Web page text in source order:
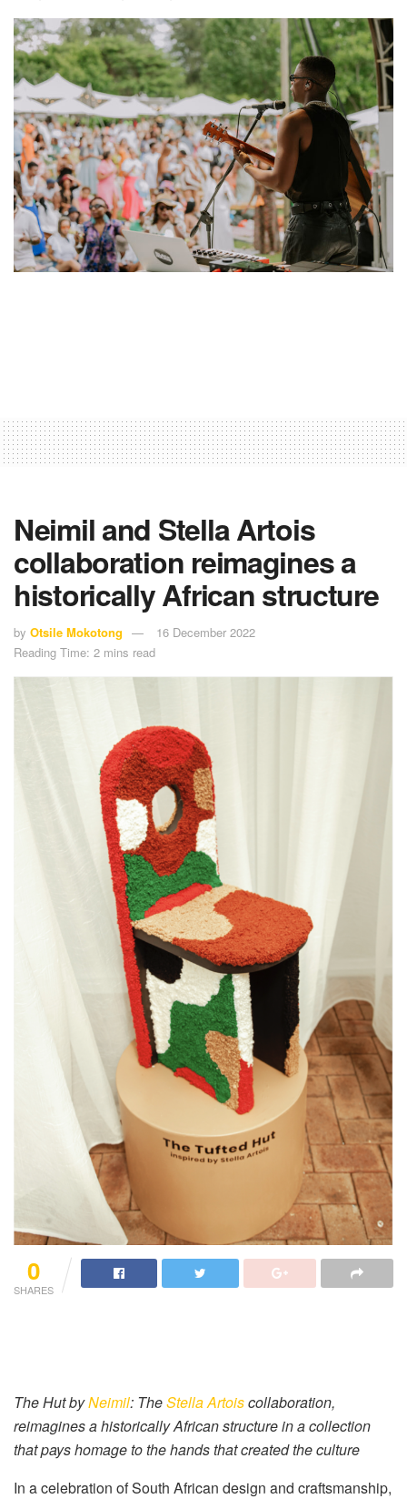
Neimil and Stella Artois
collaboration reimagines a
historically African structure
by Otsile Mokotong
16 December 2022
Reading Time: 2 mins read
0
SHARES
The Hut byNeimil: TheStella Artoiscollaboration,
reimagines a historically African structure in a collection
that pays homage to the hands that created the culture
In a celebration of South African design and craftsmanship,